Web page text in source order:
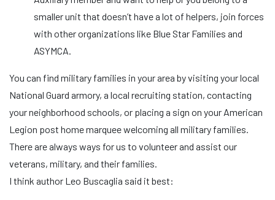
smaller unit that doesn’t have a lot of helpers, join forces
with other organizations like Blue Star Families and
ASYMCA.
You can find military families in your area by visiting your local
National Guard armory, a local recruiting station, contacting
your neighborhood schools, or placing a sign on your American
Legion post home marquee welcoming all military families.
There are always ways for us to volunteer and assist our
veterans, military, and their families.
I think author Leo Buscaglia said it best: